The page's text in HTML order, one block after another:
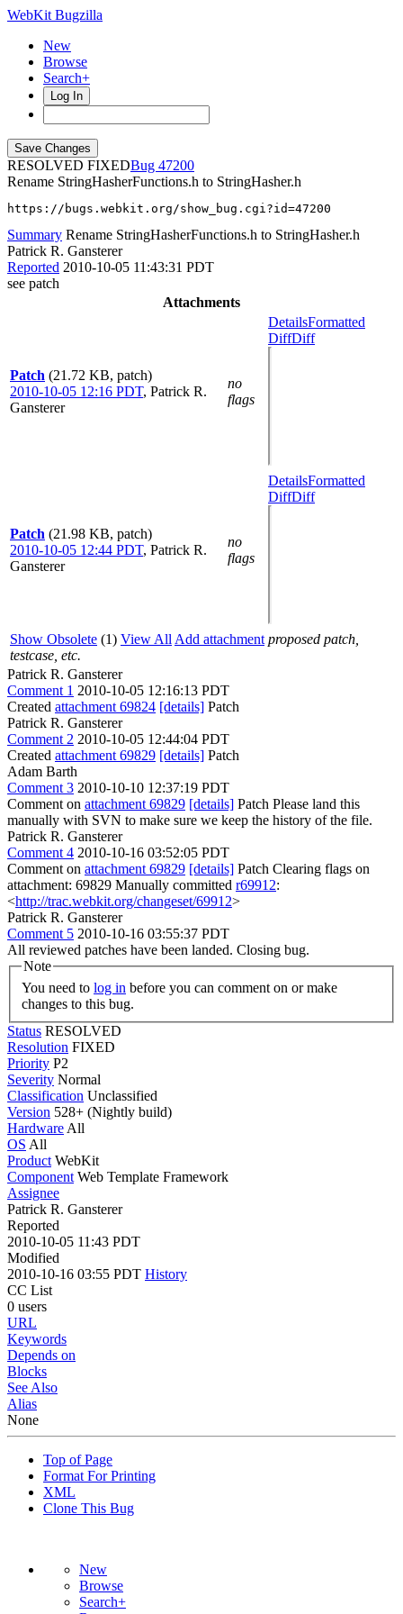
WebKit Bugzilla
New
Browse
Search+
Log In
RESOLVED FIXED
47200
Rename StringHasherFunctions.h to StringHasher.h
https://bugs.webkit.org/show_bug.cgi?id=47200
Summary Rename StringHasherFunctions.h to StringHasher.h
Patrick R. Gansterer
Reported 2010-10-05 11:43:31 PDT
see patch
Attachments
Patch (21.72 KB, patch)
2010-10-05 12:16 PDT, Patrick R.
Gansterer
no
flags
DetailsFormatted
DiffDiff
Patch (21.98 KB, patch)
2010-10-05 12:44 PDT, Patrick R.
Gansterer
no
flags
DetailsFormatted
DiffDiff
Show Obsolete (1) View All Add attachment proposed patch,
testcase, etc.
Patrick R. Gansterer
Comment 1 2010-10-05 12:16:13 PDT
Created attachment 69824 [details] Patch
Patrick R. Gansterer
Comment 2 2010-10-05 12:44:04 PDT
Created attachment 69829 [details] Patch
Adam Barth
Comment 3 2010-10-10 12:37:19 PDT
Comment on attachment 69829 [details] Patch Please land this
manually with SVN to make sure we keep the history of the file.
Patrick R. Gansterer
Comment 4 2010-10-16 03:52:05 PDT
Comment on attachment 69829 [details] Patch Clearing flags on
attachment: 69829 Manually committed r69912:
<http://trac.webkit.org/changeset/69912>
Patrick R. Gansterer
Comment 5 2010-10-16 03:55:37 PDT
All reviewed patches have been landed. Closing bug.
Note
You need to log in
changes to this bug.
Status RESOLVED
Resolution FIXED
Priority P2
Severity Normal
Classification Unclassified
Version 528+ (Nightly build)
Hardware All
OS All
Product WebKit
Component Web Template Framework
Assignee
Patrick R. Gansterer
Reported
2010-10-05 11:43 PDT
Modified
2010-10-16 03:55 PDT History
CC List
0 users
URL
Keywords
Depends on
Blocks
See Also
Alias
None
Top of Page
Format For Printing
XML
Clone This Bug
New
Browse
Search+